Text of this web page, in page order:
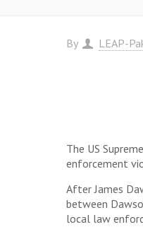
By LEAP-
The US
enforcement
After James
between
local law